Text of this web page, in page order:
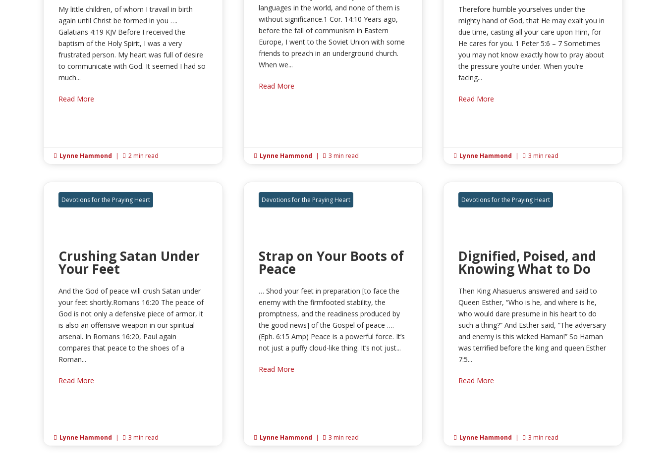
My little children, of whom I travail in birth
again until Christ be formed in you ….
Galatians 4:19 KJV Before I received the
baptism of the Holy Spirit, I was a very
frustrated person. My heart was full of desire
to communicate with God. It seemed I had so
much...
Read More
 Lynne Hammond |  2 min read
languages in the world, and none of them is
without significance.1 Cor. 14:10 Years ago,
before the fall of communism in Eastern
Europe, I went to the Soviet Union with some
friends to preach in an underground church.
When we...
Read More
 Lynne Hammond |  3 min read
Therefore humble yourselves under the
mighty hand of God, that He may exalt you in
due time, casting all your care upon Him, for
He cares for you. 1 Peter 5:6 – 7 Sometimes
you may not know exactly how to pray about
the pressure you’re under. When you’re
facing...
Read More
 Lynne Hammond |  3 min read
Devotions for the Praying Heart
Crushing Satan Under
Your Feet
And the God of peace will crush Satan under
your feet shortly.Romans 16:20 The peace of
God is not only a defensive piece of armor, it
is also an offensive weapon in our spiritual
arsenal. In Romans 16:20, Paul again
compares that peace to the shoes of a
Roman...
Read More
 Lynne Hammond |  3 min read
Devotions for the Praying Heart
Strap on Your Boots of
Peace
… Shod your feet in preparation [to face the
enemy with the firmfooted stability, the
promptness, and the readiness produced by
the good news] of the Gospel of peace ….
(Eph. 6:15 Amp) Peace is a powerful force. It’s
not just a puffy cloud-like thing. It’s not just...
Read More
 Lynne Hammond |  3 min read
Devotions for the Praying Heart
Dignified, Poised, and
Knowing What to Do
Then King Ahasuerus answered and said to
Queen Esther, “Who is he, and where is he,
who would dare presume in his heart to do
such a thing?” And Esther said, “The adversary
and enemy is this wicked Haman!” So Haman
was terrified before the king and queen.Esther
7:5...
Read More
 Lynne Hammond |  3 min read